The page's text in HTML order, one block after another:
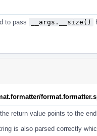
to pass __args.__size()
return value points to the
is also parsed correctly